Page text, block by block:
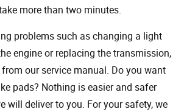
more than two minutes.
problems such as changing a light
engine or replacing the transmission,
our service manual. Do you want
pads? Nothing is easier and safer
will deliver to you. For your safety, we